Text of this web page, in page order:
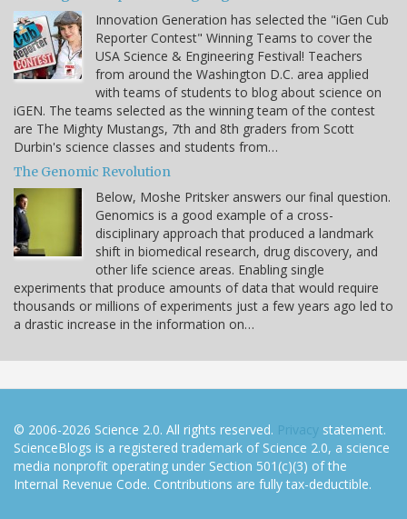
Innovation Generation has selected the "iGen Cub
Reporter Contest" Winning Teams to cover the
USA Science & Engineering Festival! Teachers
from around the Washington D.C. area applied
with teams of students to blog about science on
iGEN. The teams selected as the winning team of the contest
are The Mighty Mustangs, 7th and 8th graders from Scott
Durbin's science classes and students from…
The Genomic Revolution
Below, Moshe Pritsker answers our final question.
Genomics is a good example of a cross-
disciplinary approach that produced a landmark
shift in biomedical research, drug discovery, and
other life science areas. Enabling single
experiments that produce amounts of data that would require
thousands or millions of experiments just a few years ago led to
a drastic increase in the information on…
© 2006-2026 Science 2.0. All rights reserved. Privacy statement.
ScienceBlogs is a registered trademark of Science 2.0, a science
media nonprofit operating under Section 501(c)(3) of the
Internal Revenue Code. Contributions are fully tax-deductible.